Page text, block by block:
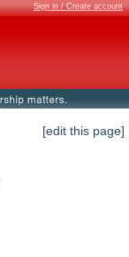
Sign in / Create account
[edit this page]